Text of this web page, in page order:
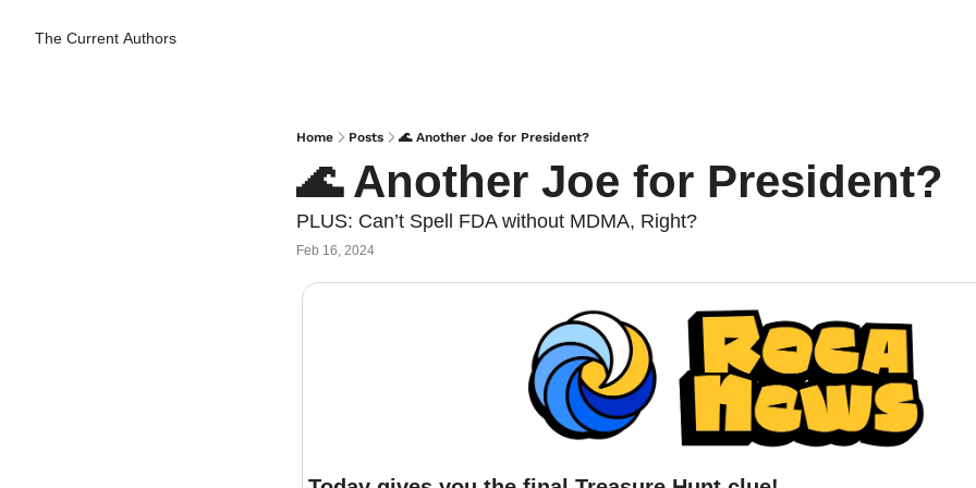
The Current Authors
Home Posts 🌊 Another Joe for President?
🌊 Another Joe for President?
PLUS: Can’t Spell FDA without MDMA, Right?
Feb 16, 2024